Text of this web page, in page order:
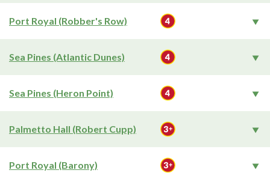
Port Royal (Robber's Row)
Sea Pines (Atlantic Dunes)
Sea Pines (Heron Point)
Palmetto Hall (Robert Cupp)
Port Royal (Barony)